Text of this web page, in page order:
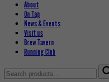
About
On Tap
News & Events
Visit us
Brew Tavern
Running Club
Search
for: